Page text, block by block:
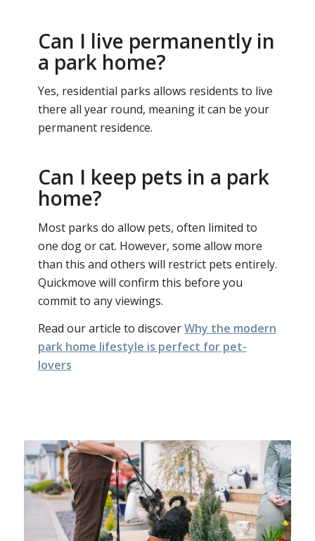
Can I live permanently in
a park home?
Yes, residential parks allows residents to live
there all year round, meaning it can be your
permanent residence.
Can I keep pets in a park
home?
Most parks do allow pets, often limited to
one dog or cat. However, some allow more
than this and others will restrict pets entirely.
Quickmove will confirm this before you
commit to any viewings.
Read our article to discoverWhy the modern
park home lifestyle is perfect for pet-
lovers